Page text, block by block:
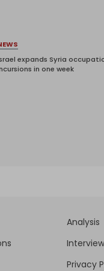
expands Syria
in one week
Analysis
Privacy